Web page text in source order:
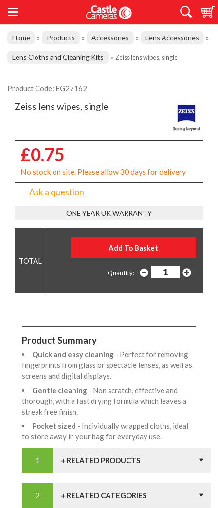
Home » Products » Accessories » Lens Accessories »
Lens Cloths and Cleaning Kits » Zeiss lens wipes, single
Product Code: EG27162
Zeiss lens wipes, single
£0.75
No stock on site. Please allow 30 days for delivery
Ask a question
ONE YEAR UK WARRANTY
Quantity:
Product Summary
Quick and easy cleaning - Perfect for removing
fingerprints from glass or spectacle lenses, as well as
screens and digital displays.
Gentle cleaning - Non scratch, effective and
thorough, with a fast drying formula which leaves a
streak free finish.
Pocket sized - Individually wrapped cloths, ideal
to store away in your bag for everyday use.
+ RELATED PRODUCTS
+ RELATED CATEGORIES